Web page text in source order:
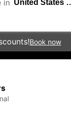
in
Book now